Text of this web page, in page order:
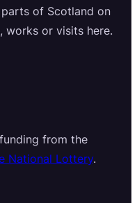
of Scotland on
works or visits here.
from the
National Lottery.